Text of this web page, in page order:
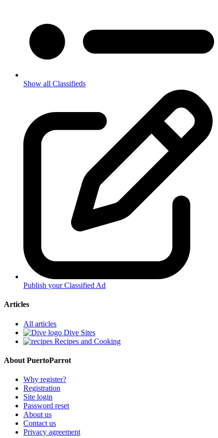
Show all Classifieds
Publish your Classified Ad
Articles
All articles
Dive Sites
Recipes and Cooking
About PuertoParrot
Why register?
Registration
Site login
Password reset
About us
Contact us
Privacy agreement